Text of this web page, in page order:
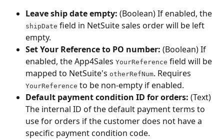
Leave ship date empty: (Boolean) If enabled, the
shipDate field in NetSuite sales order will be left
empty.
Set Your Reference to PO number: (Boolean) If
enabled, the App4Sales YourReference field will be
mapped to NetSuite's otherRefNum. Requires
YourReference to be non-empty if enabled.
Default payment condition ID for orders: (Text)
The internal ID of the default payment terms to
use for orders if the customer does not have a
specific payment condition code.